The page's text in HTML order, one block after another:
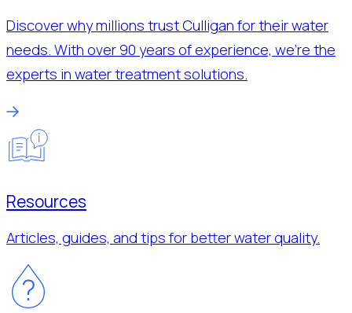
Discover why millions trust Culligan for their water
needs. With over 90 years of experience, we’re the
experts in water treatment solutions.
Resources
Articles, guides, and tips for better water quality.